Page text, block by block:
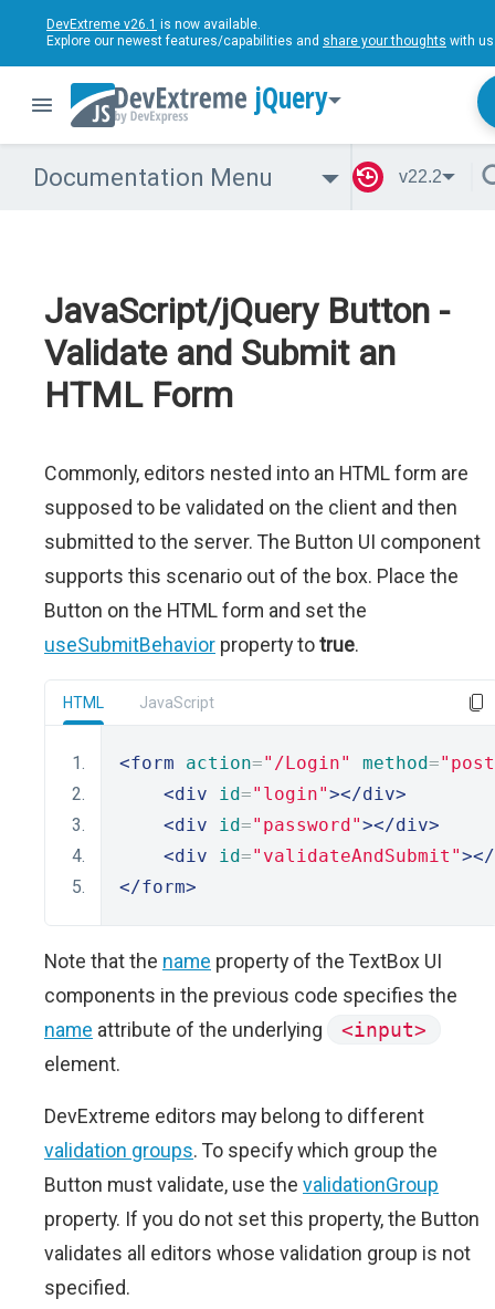
DevExtreme v26.1 is now available.
Explore our newest features/capabilities and share your thoughts with
jQuery
Documentation Menu v22.2
JavaScript/jQuery Button -
Validate and Submit an
HTML Form
Commonly, editors nested into an HTML form are
supposed to be validated on the client and then
submitted to the server. The Button UI component
supports this scenario out of the box. Place the
Button on the HTML form and set the
useSubmitBehavior property totrue.
HTML JavaScript
<form action="/Login" method=
<div
id="login"></div>
<div
id="password"></div>
<div
id="validateAndSubmit"
</form>
Note that the name property of the TextBox UI
components in the previous code specifies the
name attribute of the underlying
<input>
element.
DevExtreme editors may belong to different
validation groups. To specify which group the
Button must validate, use the validationGroup
property. If you do not set this property, the Button
validates all editors whose validation group is not
specified.